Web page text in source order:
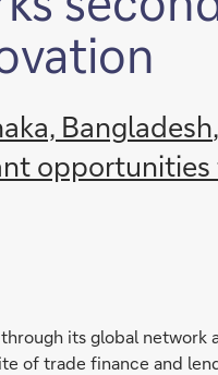
Bangladesh
its global network
of trade finance and